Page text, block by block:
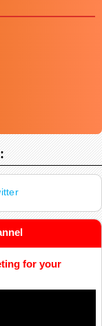
for your